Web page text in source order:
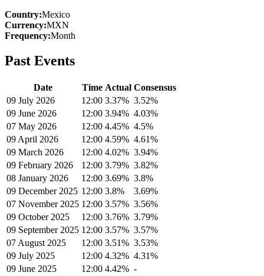
Country:Mexico
Currency:MXN
Frequency:Month
Past Events
Date Time Actual Consensus
09 July 2026
12:00 3.37% 3.52%
09 June 2026
12:00 3.94% 4.03%
07 May 2026
12:00 4.45% 4.5%
09 April 2026
12:00 4.59% 4.61%
09 March 2026
12:00 4.02% 3.94%
09 February 2026
12:00 3.79% 3.82%
08 January 2026
12:00 3.69% 3.8%
09 December 2025 12:00 3.8%
3.69%
07 November 2025 12:00 3.57% 3.56%
09 October 2025
12:00 3.76% 3.79%
09 September 2025 12:00 3.57% 3.57%
07 August 2025
12:00 3.51% 3.53%
09 July 2025
12:00 4.32% 4.31%
09 June 2025
12:00 4.42% -